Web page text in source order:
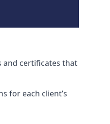
and certificates that
for each client’s